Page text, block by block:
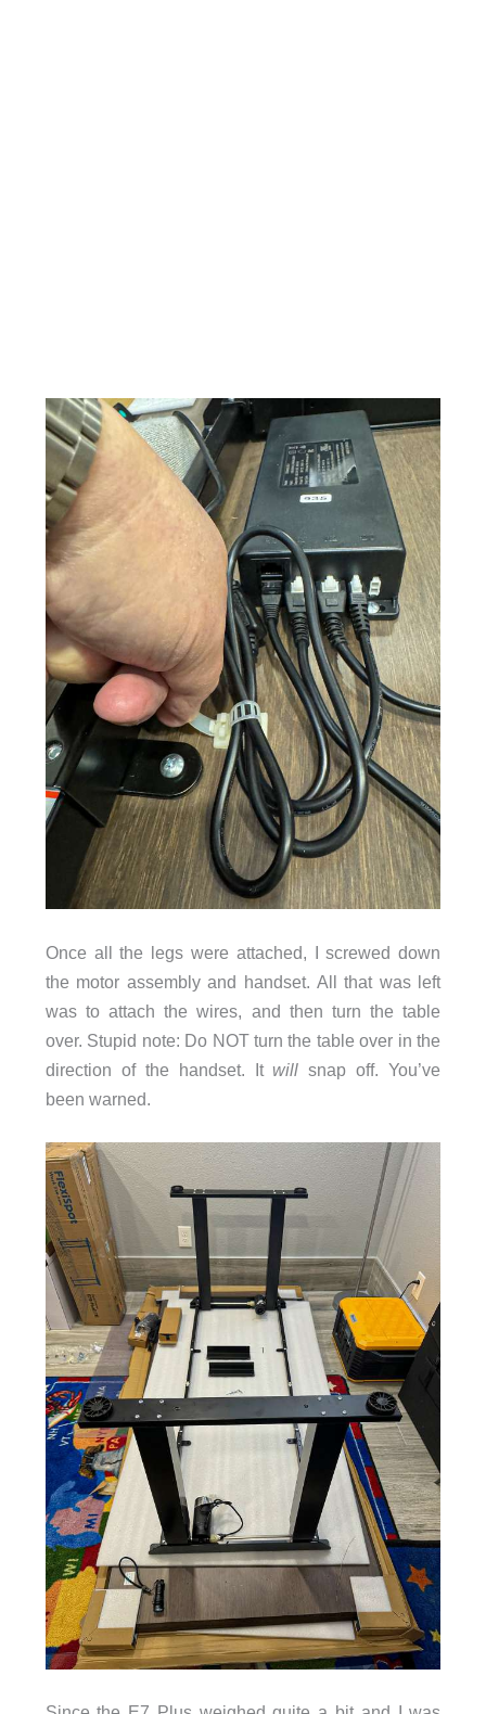
Once all the legs were attached, I screwed down
the motor assembly and handset. All that was left
was to attach the wires, and then turn the table
over. Stupid note: Do NOT turn the table over in the
direction of the handset. It will snap off. You’ve
been warned.